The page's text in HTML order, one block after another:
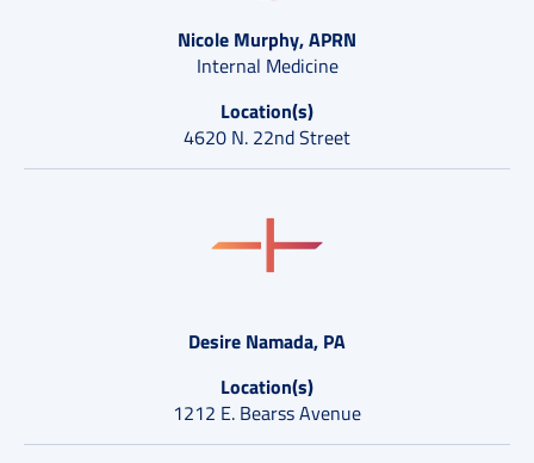
Nicole Murphy, APRN
Internal Medicine
Location(s)
4620 N. 22nd Street
Desire Namada, PA
Location(s)
1212 E. Bearss Avenue